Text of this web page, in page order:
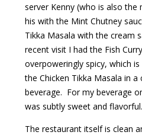
server Kenny (who is also the
his with the Mint Chutney
Tikka Masala with the cream
recent visit I had the Fish
overpoweringly spicy, which
the Chicken Tikka Masala in
beverage. For my beverage
was subtly sweet and flavorful.
The restaurant itself is clean